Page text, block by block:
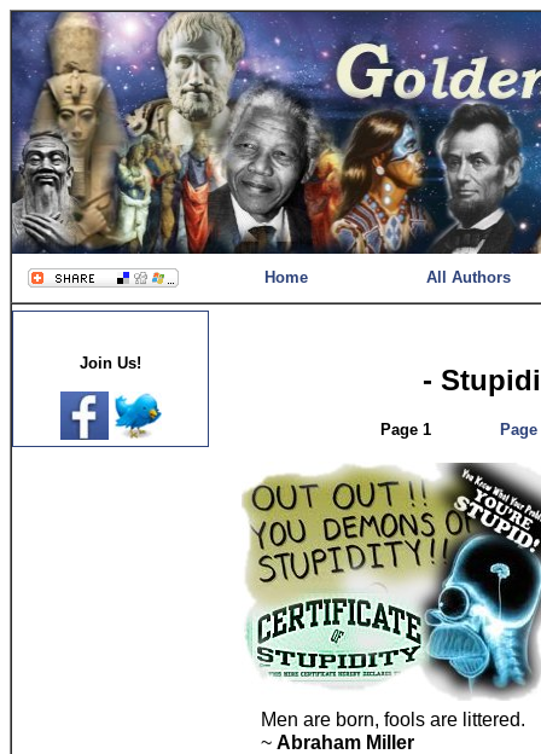
Home All Authors
Join Us!
-
Page 1 Page
Men are born, fools are littered.
~ Abraham Miller